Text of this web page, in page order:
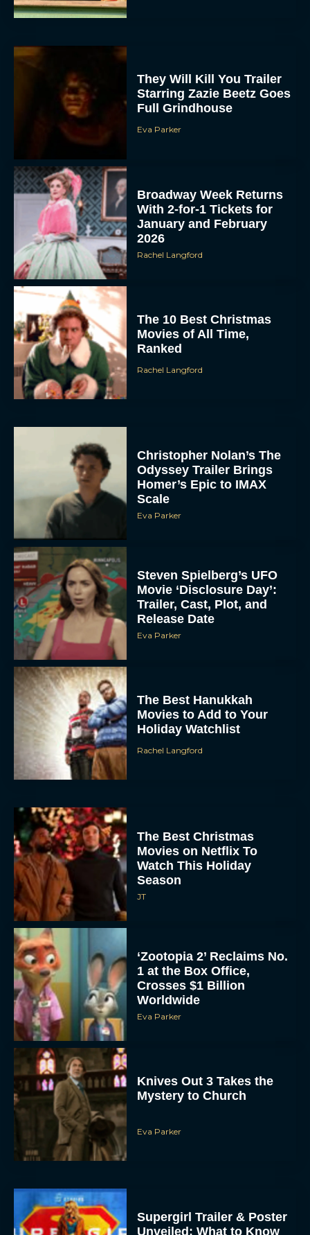
They Will Kill You Trailer
Starring Zazie Beetz Goes
Full Grindhouse
Eva Parker
Broadway Week Returns
With 2-for-1 Tickets for
January and February
2026
Rachel Langford
The 10 Best Christmas
Movies of All Time,
Ranked
Rachel Langford
Christopher Nolan’s The
Odyssey Trailer Brings
Homer’s Epic to IMAX
Scale
Eva Parker
Steven Spielberg’s UFO
Movie ‘Disclosure Day’:
Trailer, Cast, Plot, and
Release Date
Eva Parker
The Best Hanukkah
Movies to Add to Your
Holiday Watchlist
Rachel Langford
The Best Christmas
Movies on Netflix To
Watch This Holiday
Season
JT
‘Zootopia 2’ Reclaims No.
1 at the Box Office,
Crosses $1 Billion
Worldwide
Eva Parker
Knives Out 3 Takes the
Mystery to Church
Eva Parker
Supergirl Trailer & Poster
Unveiled: What to Know